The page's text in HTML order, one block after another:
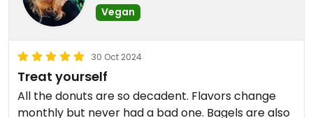
Vegan
30 Oct 2024
Treat yourself
All the donuts are so decadent. Flavors change
monthly but never had a bad one. Bagels are also